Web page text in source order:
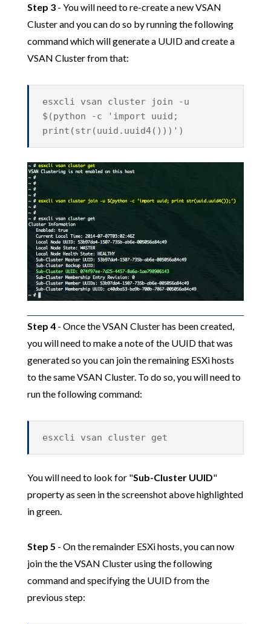
Step 3- You will need to re-create a new VSAN
Cluster and you can do so by running the following
command which will generate a UUID and create a
VSAN Cluster from that:
esxcli vsan cluster join -u
$(python -c 'import uuid;
print(str(uuid.uuid4()))')
Step 4 - Once the VSAN Cluster has been created,
you will need to make a note of the UUID that was
generated so you can join the remaining ESXi hosts
to the same VSAN Cluster. To do so, you will need to
run the following command:
esxcli vsan cluster get
You will need to look for "Sub-Cluster UUID"
property as seen in the screenshot above highlighted
in green.
Step 5 - On the remainder ESXi hosts, you can now
join the the VSAN Cluster using the following
command and specifying the UUID from the
previous step: